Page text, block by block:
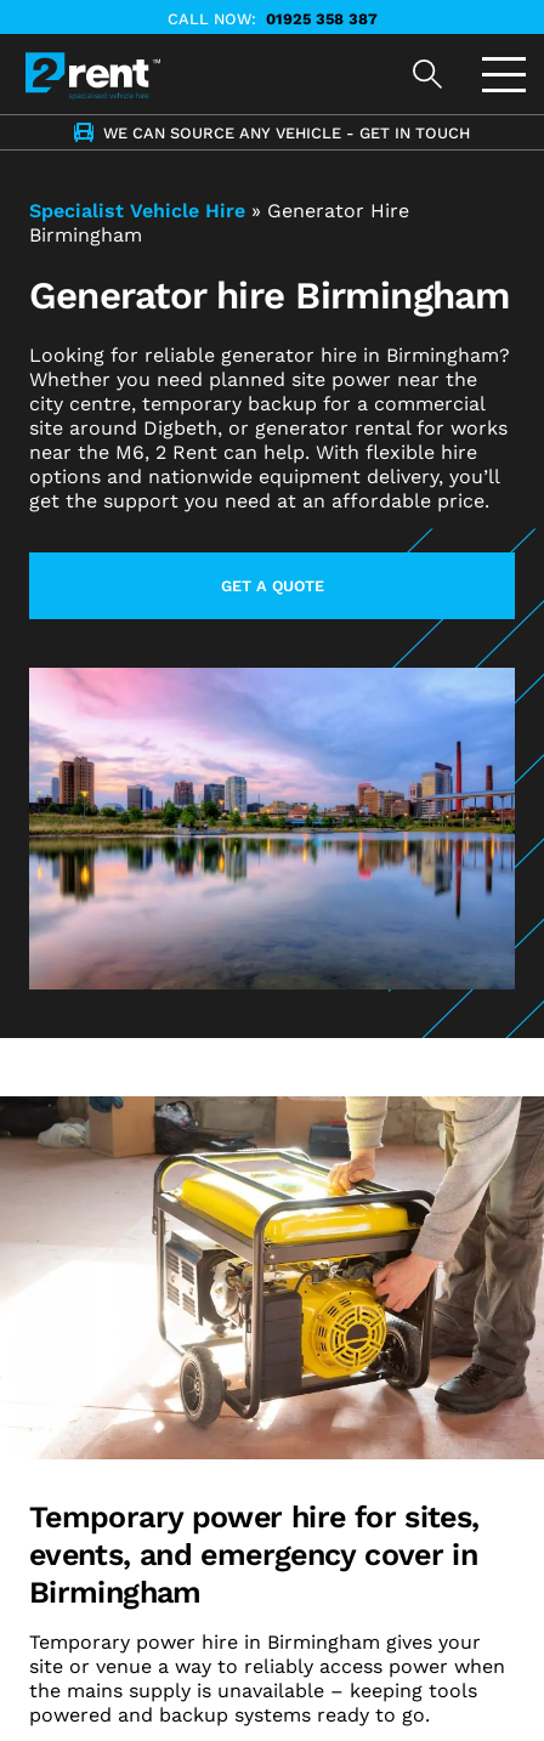
CALL NOW: 01925 358 387
WE CAN SOURCE ANY VEHICLE - GET IN TOUCH
Specialist Vehicle Hire » Generator Hire
Birmingham
Generator hire Birmingham
Looking for reliable generator hire in Birmingham?
Whether you need planned site power near the
city centre, temporary backup for a commercial
site around Digbeth, or generator rental for works
near the M6, 2 Rent can help. With flexible hire
options and nationwide equipment delivery, you’ll
get the support you need at an affordable price.
GET A QUOTELEARN MORE ABOUT CONTACT
Temporary power hire for sites,
events, and emergency cover in
Birmingham
Temporary power hire in Birmingham gives your
site or venue a way to reliably access power when
the mains supply is unavailable – keeping tools
powered and backup systems ready to go.